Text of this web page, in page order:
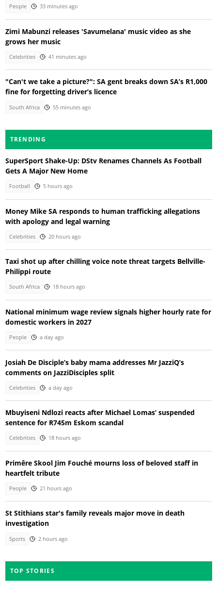
People 33 minutes ago
Zimi Mabunzi releases 'Savumelana' music video as she
grows her music
Celebrities 41 minutes ago
"Can't we take a picture?": SA gent breaks down SA’s R1,000
fine for forgetting driver’s licence
South Africa 55 minutes ago
TRENDING
SuperSport Shake-Up: DStv Renames Channels As Football
Gets A Major New Home
Football 5 hours ago
Money Mike SA responds to human trafficking allegations
with apology and legal warning
Celebrities 20 hours ago
Taxi shot up after chilling voice note threat targets Bellville-
Philippi route
South Africa 18 hours ago
National minimum wage review signals higher hourly rate for
domestic workers in 2027
People a day ago
Josiah De Disciple’s baby mama addresses Mr JazziQ’s
comments on JazziDisciples split
Celebrities a day ago
Mbuyiseni Ndlozi reacts after Michael Lomas’ suspended
sentence for R745m Eskom scandal
Celebrities 18 hours ago
Primêre Skool Jim Fouché mourns loss of beloved staff in
heartfelt tribute
People 21 hours ago
St Stithians star's family reveals major move in death
investigation
Sports 2 hours ago
TOP STORIES